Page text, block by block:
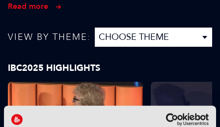
Read more
VIEW BY THEME:
IBC2025 HIGHLIGHTS